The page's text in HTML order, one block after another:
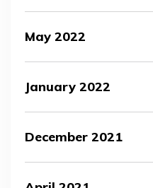
May 2022
January 2022
December 2021